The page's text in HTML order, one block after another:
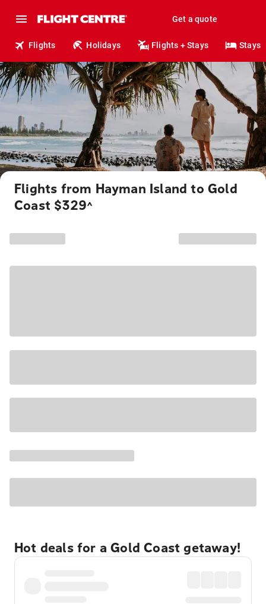
Get a quote
Flights Holidays Flights + Stays Stays
Flights from Hayman Island to Gold
Coast $329^
Hot deals for a Gold Coast getaway!